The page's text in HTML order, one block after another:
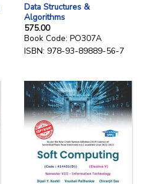
Data Structures &
Algorithms
575.00
Book Code: PO307A
ISBN: 978-93-89889-56-7